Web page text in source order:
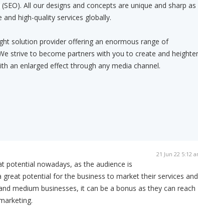
All our designs and concepts are unique and sharp as
high-quality services globally.
solution provider offering an enormous range of
strive to become partners with you to create and
an enlarged effect through any media channel.
21 Jun 22 5:12
potential nowadays, as the audience is
potential for the business to market their services and
medium businesses, it can be a bonus as they can reach